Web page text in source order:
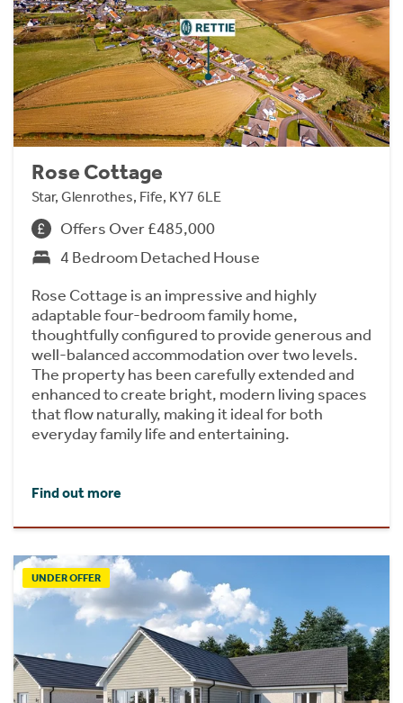
Rose Cottage
Star, Glenrothes, Fife, KY7 6LE
Offers Over £485,000
4 Bedroom Detached House
Rose Cottage is an impressive and highly
adaptable four-bedroom family home,
thoughtfully configured to provide generous and
well-balanced accommodation over two levels.
The property has been carefully extended and
enhanced to create bright, modern living spaces
that flow naturally, making it ideal for both
everyday family life and entertaining.
Find out more
UNDER OFFER